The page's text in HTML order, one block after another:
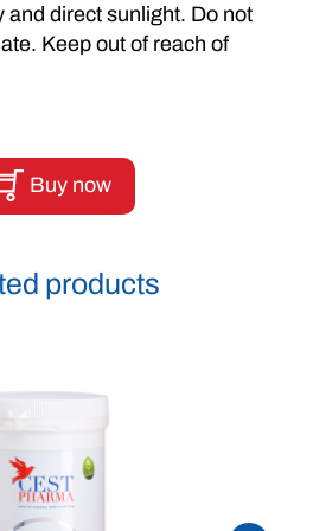
and direct sunlight. Do not
Keep out of reach of
Buy now
products